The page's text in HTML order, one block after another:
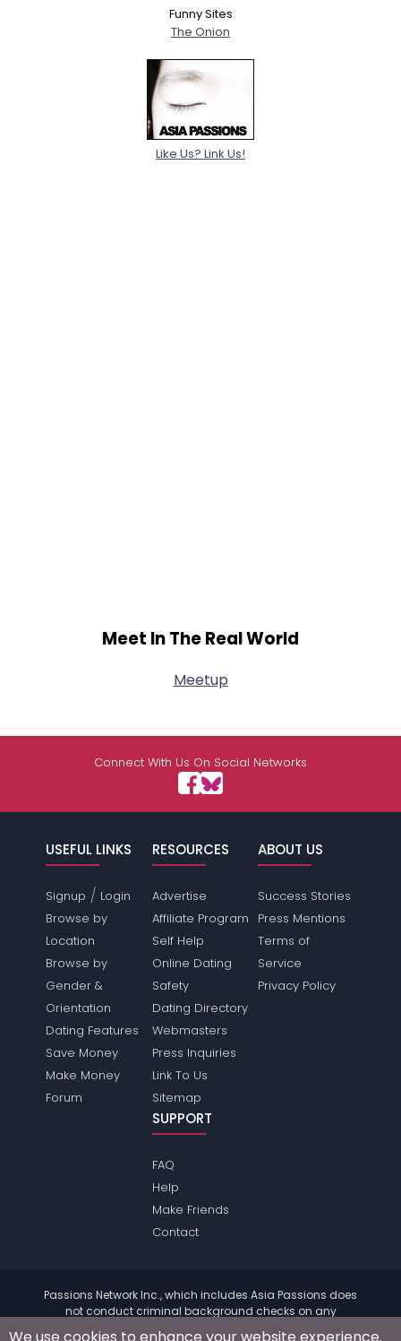
Funny Sites
The Onion
Like Us? Link Us!
Meet In The Real World
Meetup
Connect With Us On Social Networks
USEFUL LINKS
Signup / Login
Browse by
Location
Browse by
Gender &
Orientation
Dating Features
Save Money
Make Money
Forum
RESOURCES
Advertise
Affiliate Program
Self Help
Online Dating
Safety
Dating Directory
Webmasters
Press Inquiries
Link To Us
Sitemap
ABOUT US
Success Stories
Press Mentions
Terms of
Service
Privacy Policy
SUPPORT
FAQ
Help
Make Friends
Contact
Passions Network Inc., which includes Asia Passions does
not conduct criminal background checks on any